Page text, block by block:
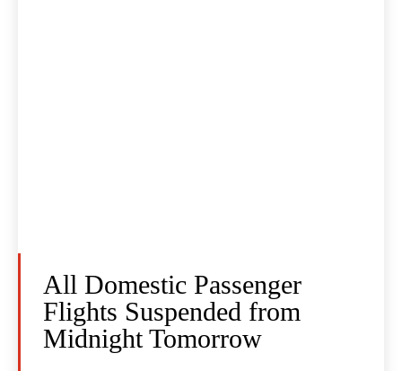
All Domestic Passenger
Flights Suspended from
Midnight Tomorrow